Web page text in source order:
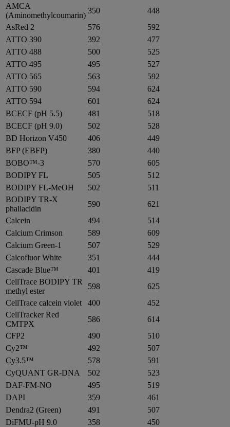
AMCA
(Aminomethylcoumarin)
350
448
AsRed 2
576
592
ATTO 390
392
477
ATTO 488
500
525
ATTO 495
495
527
ATTO 565
563
592
ATTO 590
594
624
ATTO 594
601
624
BCECF (pH 5.5)
481
518
BCECF (pH 9.0)
502
528
BD Horizon V450
406
449
BFP (EBFP)
380
440
BOBO™-3
570
605
BODIPY FL
505
512
BODIPY FL-MeOH
502
511
BODIPY TR-X
phallacidin
590
621
Calcein
494
514
Calcium Crimson
589
609
Calcium Green-1
507
529
Calcofluor White
351
444
Cascade Blue™
401
419
CellTrace BODIPY TR
methyl ester
598
625
CellTrace calcein violet
400
452
CellTracker Red
CMTPX
586
614
CFP2
490
510
Cy2™
492
507
Cy3.5™
578
591
CyQUANT GR-DNA
502
523
DAF-FM-NO
495
519
DAPI
359
461
Dendra2 (Green)
491
507
DiFMU-pH 9.0
358
450